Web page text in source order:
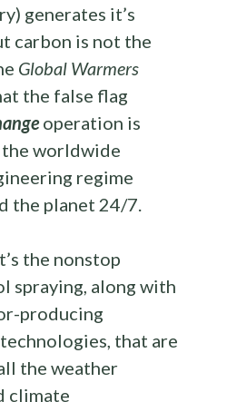
generates it’s
carbon is not the
Global Warmers
the false flag
operation is
the worldwide
regime
the planet 24/7.
the nonstop
spraying, along with
producing
that are
the weather
climate